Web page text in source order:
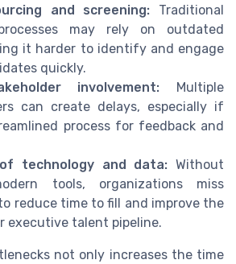
and screening: Traditional
may rely on outdated
it harder to identify and engage
quickly.
involvement: Multiple
can create delays, especially if
process for feedback and
technology and data: Without
tools, organizations miss
reduce time to fill and improve the
executive talent pipeline.
not only increases the time